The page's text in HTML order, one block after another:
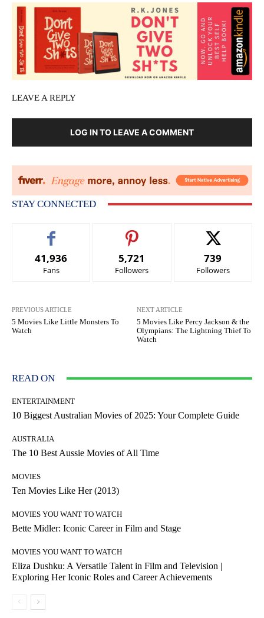
LEAVE A REPLY
LOG IN TO LEAVE A COMMENT
STAY CONNECTED
41,936
Fans
5,721
Followers
739
Followers
PREVIOUS ARTICLE
5 Movies Like Little Monsters To
Watch
NEXT ARTICLE
5 Movies Like Percy Jackson & the
Olympians: The Lightning Thief To
Watch
READ ON
ENTERTAINMENT
10 Biggest Australian Movies of 2025: Your Complete Guide
AUSTRALIA
The 10 Best Aussie Movies of All Time
MOVIES
Ten Movies Like Her (2013)
MOVIES YOU WANT TO WATCH
Bette Midler: Iconic Career in Film and Stage
MOVIES YOU WANT TO WATCH
Eliza Dushku: A Versatile Talent in Film and Television |
Exploring Her Iconic Roles and Career Achievements